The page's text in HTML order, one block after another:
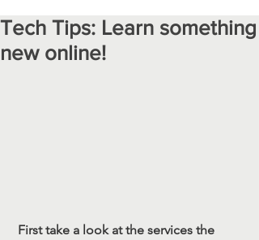
Tech Tips: Learn something
new online!
First take a look at the services the